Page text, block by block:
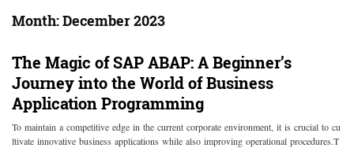
Month:December 2023
The Magic of SAP ABAP: A Beginner’s
Journey into the World of Business
Application Programming
To maintain a competitive edge in the current corporate environment, it is crucial to cu
ltivate innovative business applications while also improving operational procedures.T